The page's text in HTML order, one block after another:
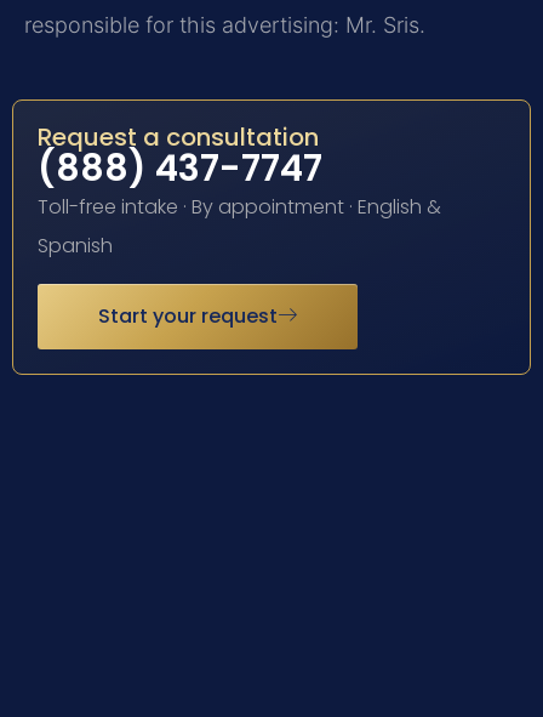
responsible for this advertising: Mr. Sris.
Request a consultation
(888) 437-7747
Toll-free intake · By appointment · English &
Spanish
Start your request